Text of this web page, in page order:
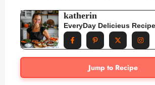
katherin
EveryDay Delicieus
Jump to Recipe